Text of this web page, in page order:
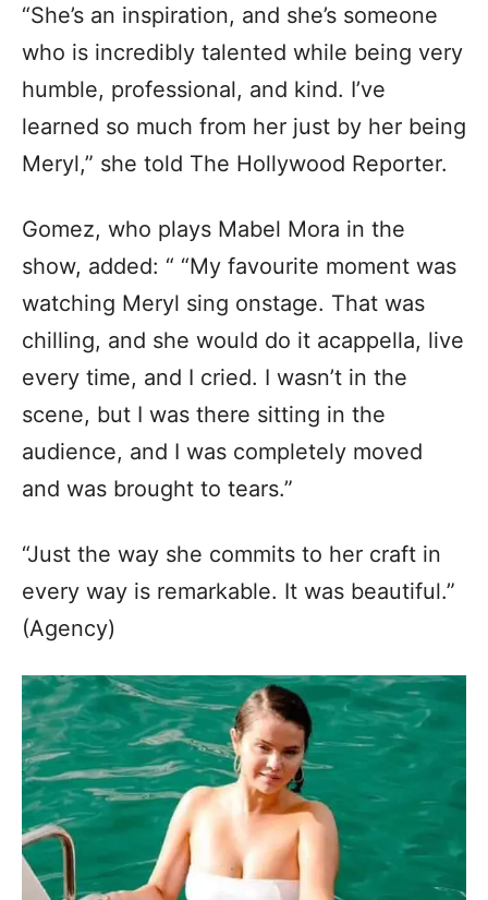
“She’s an inspiration, and she’s someone
who is incredibly talented while being very
humble, professional, and kind. I’ve
learned so much from her just by her being
Meryl,” she told The Hollywood Reporter.
Gomez, who plays Mabel Mora in the
show, added: “ “My favourite moment was
watching Meryl sing onstage. That was
chilling, and she would do it acappella, live
every time, and I cried. I wasn’t in the
scene, but I was there sitting in the
audience, and I was completely moved
and was brought to tears.”
“Just the way she commits to her craft in
every way is remarkable. It was beautiful.”
(Agency)